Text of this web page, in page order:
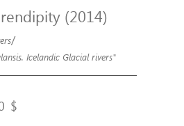
(2014)
/
Icelandic Glacial rivers"
$